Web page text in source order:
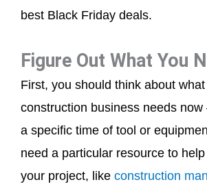
best Black Friday deals.
Figure Out What You
First, you should think about
construction business needs now
a specific time of tool or
need a particular resource to
your project, like construction